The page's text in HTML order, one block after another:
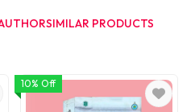
SIMILAR PRODUCTS
10% Off